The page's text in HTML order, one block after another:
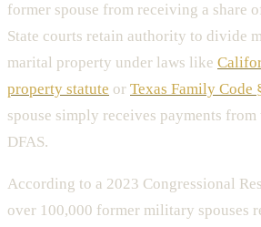
former spouse from receiving a share
State courts retain authority to divide
marital property under laws like
property statute or Texas Family Code
spouse simply receives payments
DFAS.
According to a 2023 Congressional
over 100,000 former military spouses